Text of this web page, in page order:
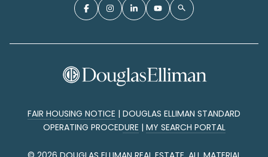
FAIR HOUSING NOTICE | DOUGLAS ELLIMAN STANDARD
OPERATING PROCEDURE | MY SEARCH PORTAL